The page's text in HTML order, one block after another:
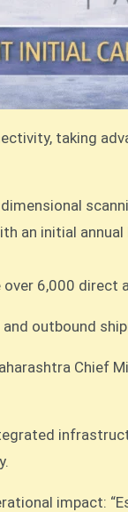
taking
an initial
6,000
outbound
Chief
impact: